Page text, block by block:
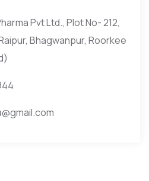
Pvt Ltd., Plot No- 212,
Bhagwanpur, Roorkee